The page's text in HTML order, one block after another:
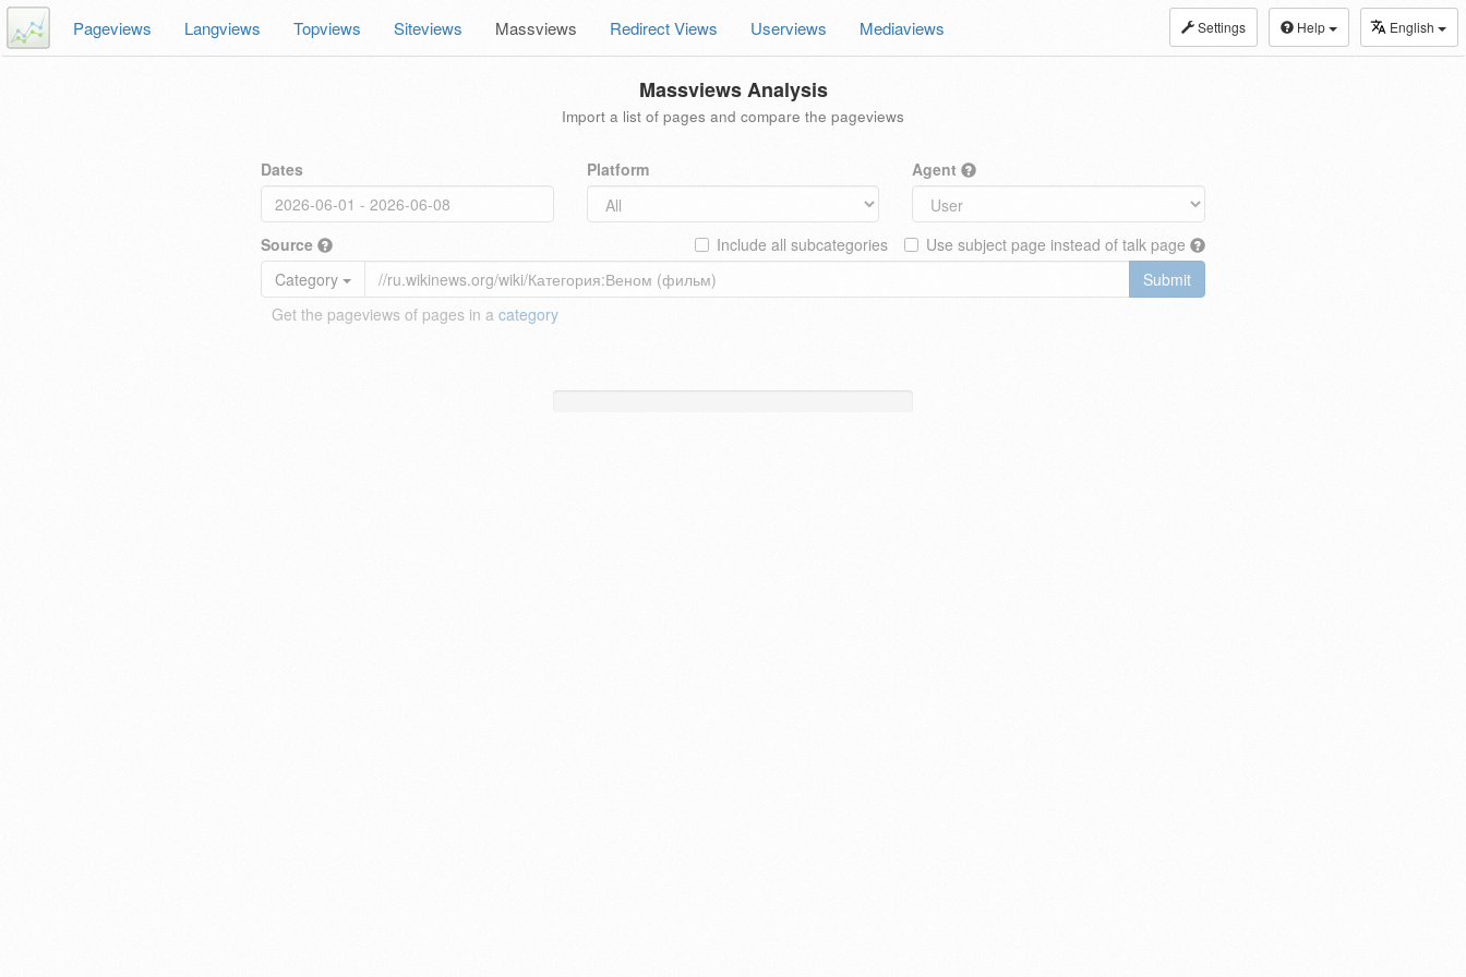
Settings Help English
Pageviews Langviews Topviews Siteviews Massviews Redirect Views Userviews Mediaviews
Massviews Analysis
Import a list of pages and compare the pageviews
Dates Platform Agent
Source Use subject page instead of talk page
Include all subcategories
Category
Submit
Get the pageviews of pages in a category